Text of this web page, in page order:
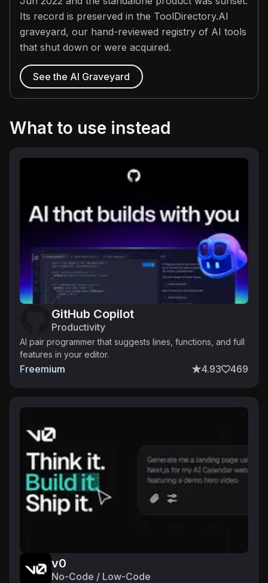
Its record is preserved in the ToolDirectory.AI
graveyard, our hand-reviewed registry of AI tools
that shut down or were acquired.
See the AI Graveyard
What to use instead
GitHub Copilot
Productivity
AI pair programmer that suggests lines, functions, and full
features in your editor.
Freemium 4.93 469
v0
No-Code / Low-Code